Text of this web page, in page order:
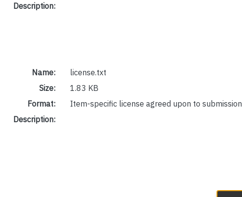
Description:
Name:
license.txt
Size:
1.83 KB
Format:
Item-specific license agreed upon to submission
Description: